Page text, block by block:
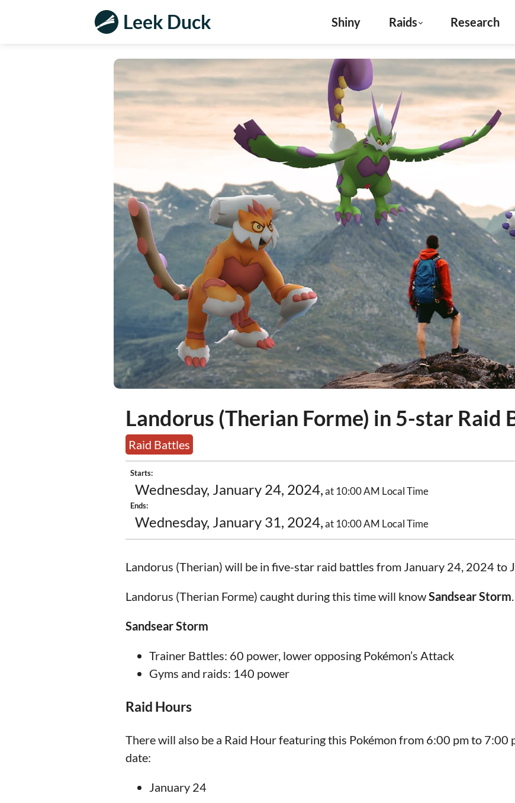
Leek Duck Shiny Raids Research
Landorus (Therian Forme) in 5-star Raid
Raid Battles
Starts:
Wednesday, January 24, 2024, at 10:00 AM Local Time
Ends:
Wednesday, January 31, 2024, at 10:00 AM Local Time
Landorus (Therian) will be in five-star raid battles from January 24, 2024 to
Landorus (Therian Forme) caught during this time will knowSandsear Storm.
Sandsear Storm
Trainer Battles: 60 power, lower opposing Pokémon’s Attack
Gyms and raids: 140 power
Raid Hours
There will also be a Raid Hour featuring this Pokémon from 6:00 pm to 7:00
date:
January 24